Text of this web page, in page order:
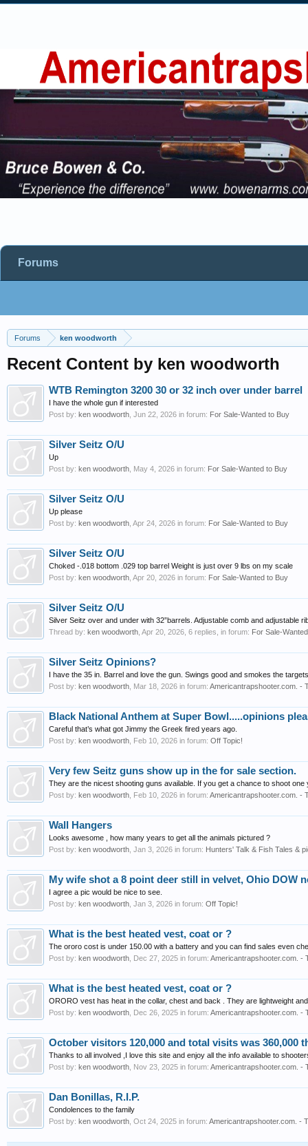
Forums ken woodworth
Recent Content by ken woodworth
WTB Remington 3200 30 or 32 inch over under barrel
I have the whole gun if interested
Post by: ken woodworth Jun 22, 2026 in forum: For Sale-Wanted to Buy
Silver Seitz O/U
Up
Post by: ken woodworth May 4, 2026 in forum: For Sale-Wanted to Buy
Silver Seitz O/U
Up please
Post by: ken woodworth Apr 24, 2026 in forum: For Sale-Wanted to Buy
Silver Seitz O/U
Choked -.018 bottom .029 top barrel Weight is just over 9 lbs on my scale
Post by: ken woodworth Apr 20, 2026 in forum: For Sale-Wanted to Buy
Silver Seitz O/U
Silver Seitz over and under with 32”barrels. Adjustable comb and adjustable
Thread by: ken woodworth Apr 20, 2026 , 6 replies, in forum: For Sale-
Silver Seitz Opinions?
I have the 35 in. Barrel and love the gun. Swings good and smokes the
Post by: ken woodworth Mar 18, 2026 in forum: Americantrapshooter.com. -
Black National Anthem at Super Bowl.....opinions
Careful that’s what got Jimmy the Greek fired years ago.
Post by: ken woodworth Feb 10, 2026 in forum: Off Topic!
Very few Seitz guns show up in the for sale section.
They are the nicest shooting guns available. If you get a chance to shoot one
Post by: ken woodworth Feb 10, 2026 in forum: Americantrapshooter.com. -
Wall Hangers
Looks awesome , how many years to get all the animals pictured ?
Post by: ken woodworth Jan 3, 2026 in forum: Hunters' Talk & Fish Tales &
My wife shot a 8 point deer still in velvet, Ohio DOW
I agree a pic would be nice to see.
Post by: ken woodworth Jan 3, 2026 in forum: Off Topic!
What is the best heated vest, coat or ?
The ororo cost is under 150.00 with a battery and you can find sales even
Post by: ken woodworth Dec 27, 2025 in forum: Americantrapshooter.com. -
What is the best heated vest, coat or ?
ORORO vest has heat in the collar, chest and back . They are lightweight
Post by: ken woodworth Dec 26, 2025 in forum: Americantrapshooter.com. -
October visitors 120,000 and total visits was 360,000
Thanks to all involved ,I love this site and enjoy all the info available to
Post by: ken woodworth Nov 23, 2025 in forum: Americantrapshooter.com. -
Dan Bonillas, R.I.P.
Condolences to the family
Post by: ken woodworth Oct 24, 2025 in forum: Americantrapshooter.com. -
Forums